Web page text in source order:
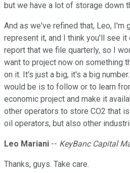
but we have a lot of storage down
And as we've refined that, Leo, I'm
represent it, and I think you'll see it
report that we file quarterly, so I
want to project now on something
on it. It's just a big, it's a big
would be is to follow or to learn
economic project and make it
other operators to store CO2 that
oil operators, but also other
Leo Mariani -- KeyBanc Capital
Thanks, guys. Take care.